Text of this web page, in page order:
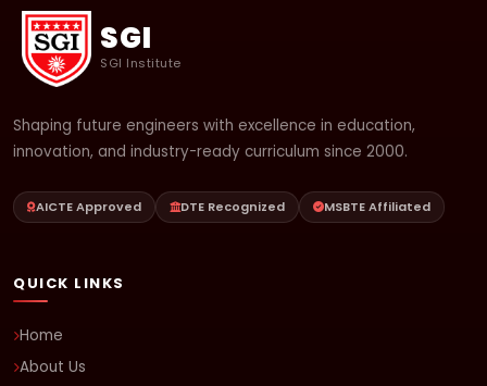
SGI
SGI Institute
Shaping future engineers with excellence in education,
innovation, and industry-ready curriculum since 2000.
AICTE Approved DTE Recognized MSBTE Affiliated
QUICK LINKS
Home
About Us